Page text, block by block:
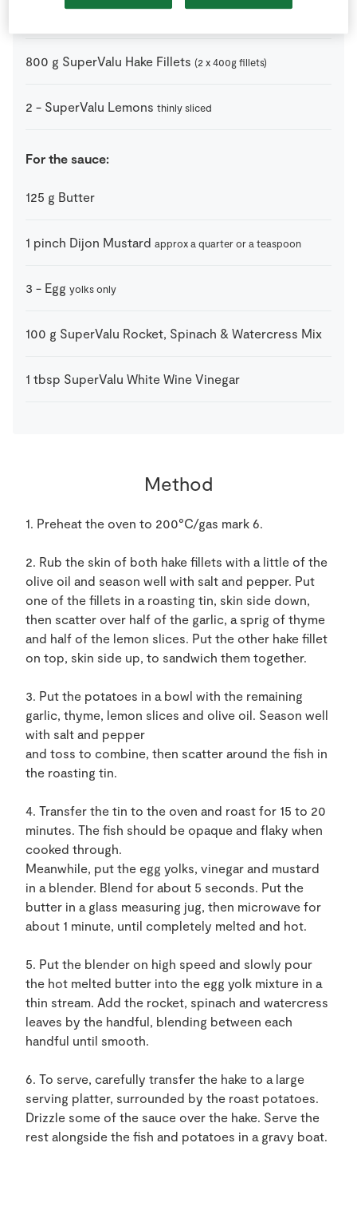
800 g SuperValu Hake Fillets (2 x 400g fillets)
2 - SuperValu Lemons thinly sliced
For the sauce:
125 g Butter
1 pinch Dijon Mustard approx a quarter or a teaspoon
3 - Egg yolks only
100 g SuperValu Rocket, Spinach & Watercress Mix
1 tbsp SuperValu White Wine Vinegar
Method
1. Preheat the oven to 200°C/gas mark 6.
2. Rub the skin of both hake fillets with a little of the
olive oil and season well with salt and pepper. Put
one of the fillets in a roasting tin, skin side down,
then scatter over half of the garlic, a sprig of thyme
and half of the lemon slices. Put the other hake fillet
on top, skin side up, to sandwich them together.
3. Put the potatoes in a bowl with the remaining
garlic, thyme, lemon slices and olive oil. Season well
with salt and pepper
and toss to combine, then scatter around the fish in
the roasting tin.
4. Transfer the tin to the oven and roast for 15 to 20
minutes. The fish should be opaque and flaky when
cooked through.
Meanwhile, put the egg yolks, vinegar and mustard
in a blender. Blend for about 5 seconds. Put the
butter in a glass measuring jug, then microwave for
about 1 minute, until completely melted and hot.
5. Put the blender on high speed and slowly pour
the hot melted butter into the egg yolk mixture in a
thin stream. Add the rocket, spinach and watercress
leaves by the handful, blending between each
handful until smooth.
6. To serve, carefully transfer the hake to a large
serving platter, surrounded by the roast potatoes.
Drizzle some of the sauce over the hake. Serve the
rest alongside the fish and potatoes in a gravy boat.